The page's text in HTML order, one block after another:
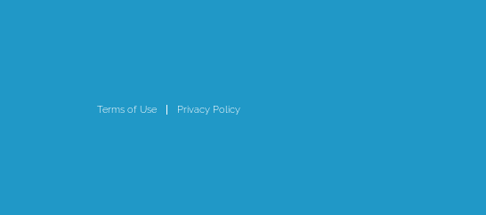
Terms of Use Privacy Policy